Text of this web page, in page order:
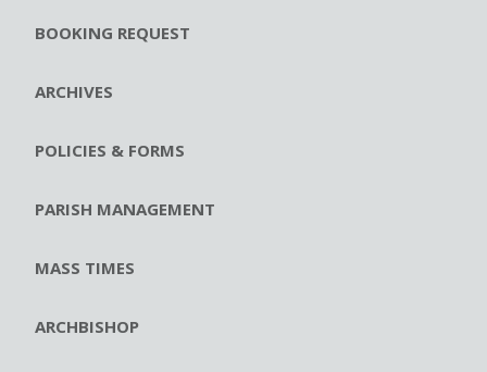
BOOKING REQUEST
ARCHIVES
POLICIES & FORMS
PARISH MANAGEMENT
MASS TIMES
ARCHBISHOP